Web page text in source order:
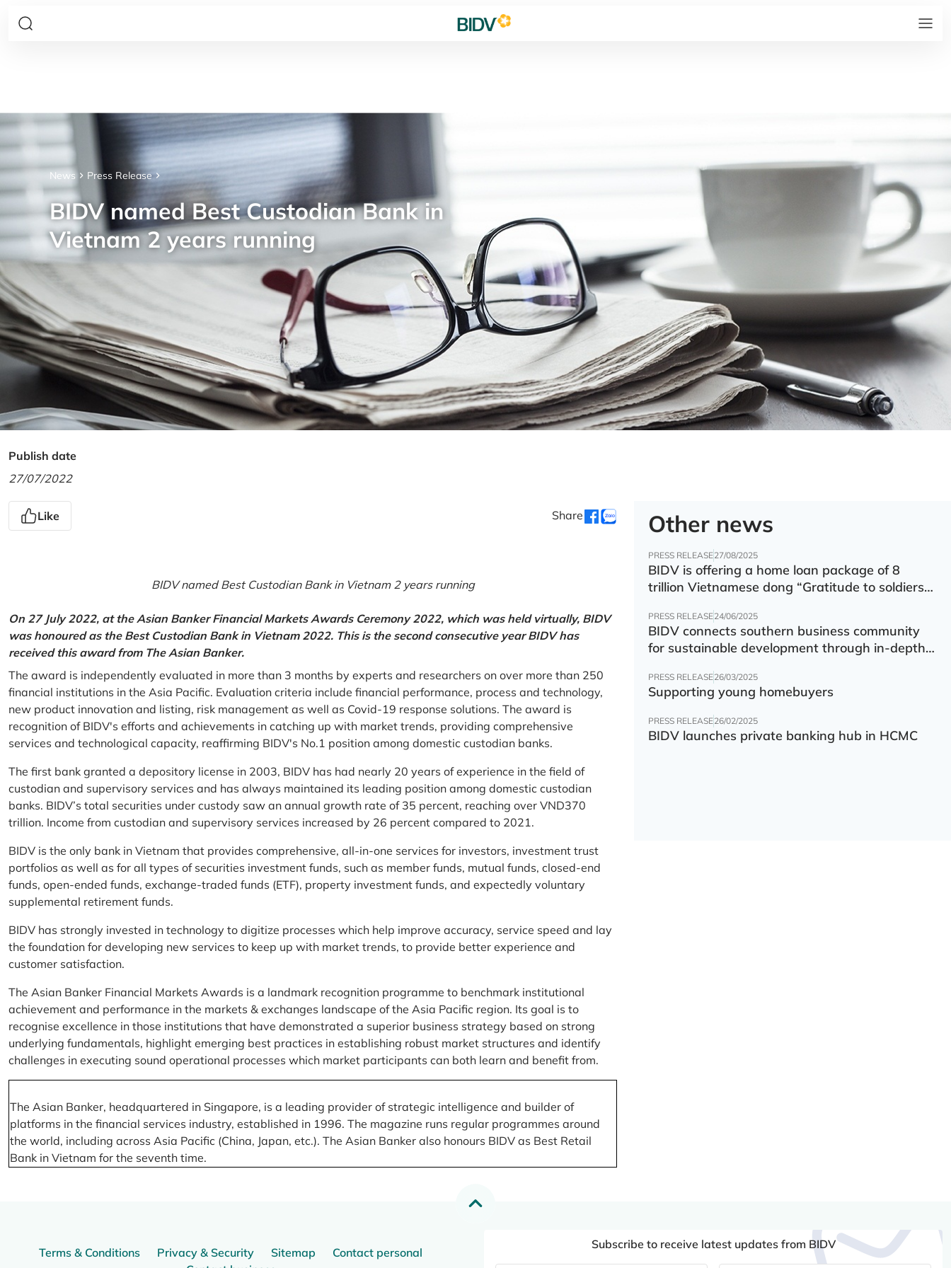
News Press Release
BIDV named Best Custodian Bank in
Vietnam 2 years running
Publish date
27/07/2022
Like Share
BIDV named Best Custodian Bank in Vietnam 2 years running
On 27 July 2022, at the Asian Banker Financial Markets Awards Ceremony 2022, which was held virtually, BIDV
was honoured as the Best Custodian Bank in Vietnam 2022. This is the second consecutive year BIDV has
received this award from The Asian Banker.
The award is independently evaluated in more than 3 months by experts and researchers on over more than 250
financial institutions in the Asia Pacific. Evaluation criteria include financial performance, process and technology,
new product innovation and listing, risk management as well as Covid-19 response solutions. The award is
recognition of BIDV's efforts and achievements in catching up with market trends, providing comprehensive
services and technological capacity, reaffirming BIDV's No.1 position among domestic custodian banks.
The first bank granted a depository license in 2003, BIDV has had nearly 20 years of experience in the field of
custodian and supervisory services and has always maintained its leading position among domestic custodian
banks. BIDV’s total securities under custody saw an annual growth rate of 35 percent, reaching over VND370
trillion. Income from custodian and supervisory services increased by 26 percent compared to 2021.
BIDV is the only bank in Vietnam that provides comprehensive, all-in-one services for investors, investment trust
portfolios as well as for all types of securities investment funds, such as member funds, mutual funds, closed-end
funds, open-ended funds, exchange-traded funds (ETF), property investment funds, and expectedly voluntary
supplemental retirement funds.
BIDV has strongly invested in technology to digitize processes which help improve accuracy, service speed and lay
the foundation for developing new services to keep up with market trends, to provide better experience and
customer satisfaction.
The Asian Banker Financial Markets Awards is a landmark recognition programme to benchmark institutional
achievement and performance in the markets & exchanges landscape of the Asia Pacific region. Its goal is to
recognise excellence in those institutions that have demonstrated a superior business strategy based on strong
underlying fundamentals, highlight emerging best practices in establishing robust market structures and identify
challenges in executing sound operational processes which market participants can both learn and benefit from.
The Asian Banker, headquartered in Singapore, is a leading provider of strategic intelligence and builder of
platforms in the financial services industry, established in 1996. The magazine runs regular programmes around
the world, including across Asia Pacific (China, Japan, etc.). The Asian Banker also honours BIDV as Best Retail
Bank in Vietnam for the seventh time.
Other news
PRESS RELEASE27/08/2025
BIDV is offering a home loan package of 8
trillion Vietnamese dong “Gratitude to soldiers”
PRESS RELEASE24/06/2025
BIDV connects southern business community
for sustainable development through in-depth
PRESS RELEASE26/03/2025
Supporting young homebuyers
PRESS RELEASE26/02/2025
BIDV launches private banking hub in HCMC
Terms & Conditions Privacy & Security Sitemap
Contact personal
Subscribe to receive latest updates from BIDV